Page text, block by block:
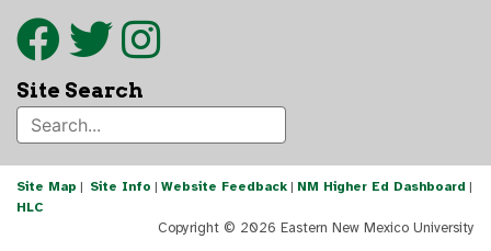
Site Search
Site Map | Site Info | Website Feedback | NM Higher Ed Dashboard |
HLC
Copyright © 2026 Eastern New Mexico University